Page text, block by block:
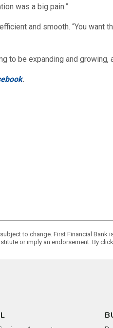
was a big pain.”
and smooth. “You
to be expanding and
.
to change. First Financial
or imply an endorsement. By